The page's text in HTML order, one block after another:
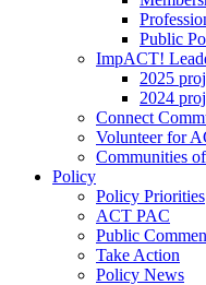
Public
ImpACT!
2025
2024
Connect
Volunteer for
Communities
Policy
Policy Priorities
ACT PAC
Public
Take Action
Policy News